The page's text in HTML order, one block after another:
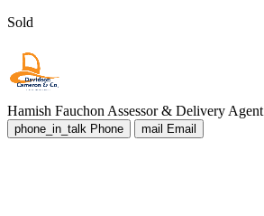
Sold
Hamish Fauchon Assessor & Delivery Agent
phone_in_talk Phone mail Email